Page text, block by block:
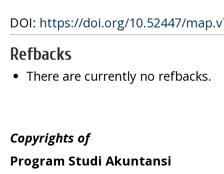
DOI: https://doi.org/10.52447/
Refbacks
There are currently no refbacks.
Copyrights of
Program Studi Akuntansi